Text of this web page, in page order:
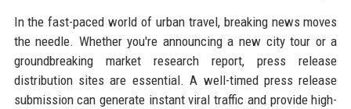
In the fast-paced world of urban travel, breaking news moves
the needle. Whether you're announcing a new city tour or a
groundbreaking market research report, press release
distribution sites are essential. A well-timed press release
submission can generate instant viral traffic and provide high-